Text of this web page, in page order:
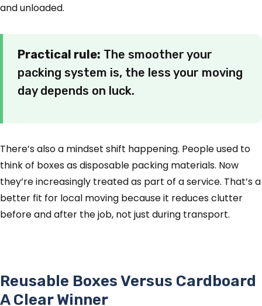
and unloaded.
Practical rule: The smoother your
packing system is, the less your moving
day depends on luck.
There’s also a mindset shift happening. People used to
think of boxes as disposable packing materials. Now
they’re increasingly treated as part of a service. That’s a
better fit for local moving because it reduces clutter
before and after the job, not just during transport.
Reusable Boxes Versus Cardboard
A Clear Winner